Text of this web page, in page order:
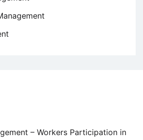
– Workers Participation in